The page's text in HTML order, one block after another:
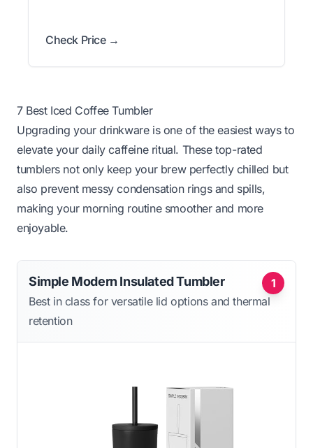
Check Price →
7 Best Iced Coffee Tumbler
Upgrading your drinkware is one of the easiest ways to
elevate your daily caffeine ritual. These top-rated
tumblers not only keep your brew perfectly chilled but
also prevent messy condensation rings and spills,
making your morning routine smoother and more
enjoyable.
1
Simple Modern Insulated Tumbler
Best in class for versatile lid options and thermal
retention